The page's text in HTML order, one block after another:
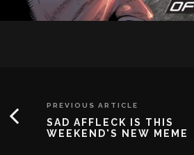
PREVIOUS ARTICLE
SAD AFFLECK IS THIS
WEEKEND'S NEW MEME